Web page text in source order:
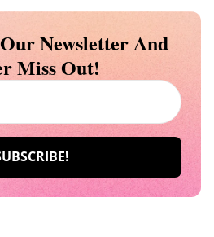
Newsletter And
Miss Out!